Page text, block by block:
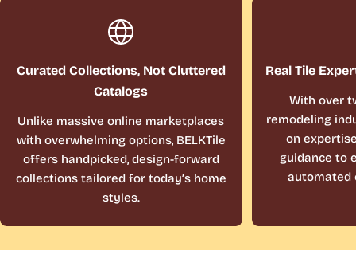
Curated Collections, Not Cluttered
Catalogs
Unlike massive online marketplaces
with overwhelming options, BELKTile
offers handpicked, design-forward
collections tailored for today’s home
styles.
Real Tile
With over
remodeling
on
guidance to
automated